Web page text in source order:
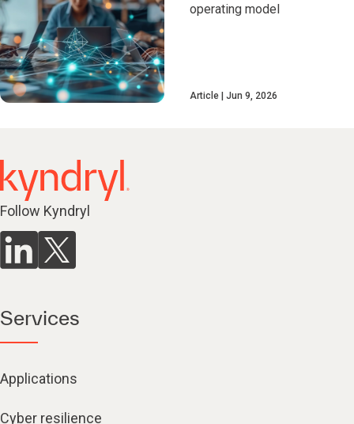
operating model
Article Jun 9, 2026
Follow Kyndryl
Services
Applications
Cyber resilience